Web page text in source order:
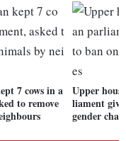
7 cows in a
to remove
Upper
liament
gender